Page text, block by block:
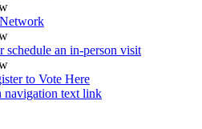
schedule an in-person visit
to Vote Here